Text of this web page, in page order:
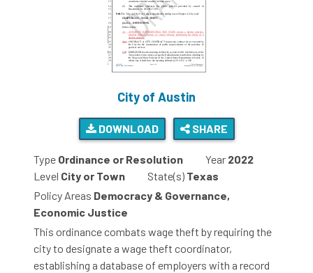
City of Austin
DOWNLOAD SHARE
Type Ordinance or Resolution Year 2022
Level City or Town State(s) Texas
Policy Areas Democracy & Governance,
Economic Justice
This ordinance combats wage theft by requiring the
city to designate a wage theft coordinator,
establishing a database of employers with a record